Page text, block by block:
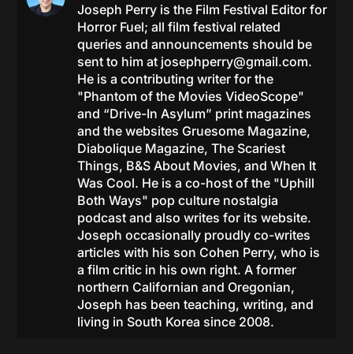
Joseph Perry is the Film Festival Editor for
Horror Fuel; all film festival related
queries and announcements should be
sent to him at josephperry@gmail.com.
He is a contributing writer for the
"Phantom of the Movies VideoScope"
and “Drive-In Asylum” print magazines
and the websites Gruesome Magazine,
Diabolique Magazine, The Scariest
Things, B&S About Movies, and When It
Was Cool. He is a co-host of the "Uphill
Both Ways" pop culture nostalgia
podcast and also writes for its website.
Joseph occasionally proudly co-writes
articles with his son Cohen Perry, who is
a film critic in his own right. A former
northern Californian and Oregonian,
Joseph has been teaching, writing, and
living in South Korea since 2008.